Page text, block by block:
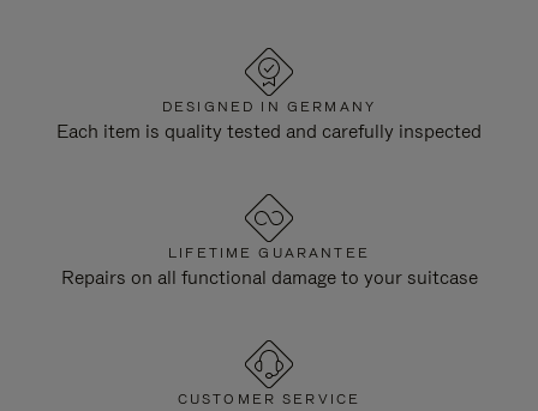
DESIGNED IN GERMANY
Each item is quality tested and carefully inspected
LIFETIME GUARANTEE
Repairs on all functional damage to your suitcase
CUSTOMER SERVICE